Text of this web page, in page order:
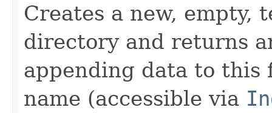
Creates a new, empty,
directory and returns
appending data to
name (accessible via